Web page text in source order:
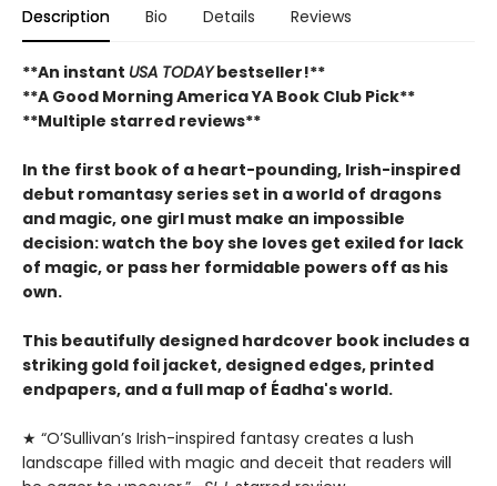
Description Bio Details Reviews
**An instant USA TODAYbestseller!**
**A Good Morning America YA Book Club Pick**
**Multiple starred reviews**
In the first book of a heart-pounding, Irish-inspired
debut romantasy series set in a world of dragons
and magic, one girl must make an impossible
decision: watch the boy she loves get exiled for lack
of magic, or pass her formidable powers off as his
own.
This beautifully designed hardcover book includes a
striking gold foil jacket, designed edges, printed
endpapers, and a full map of Éadha's world.
★ “O’Sullivan’s Irish-inspired ­fantasy creates a lush
landscape filled with magic and deceit that readers will